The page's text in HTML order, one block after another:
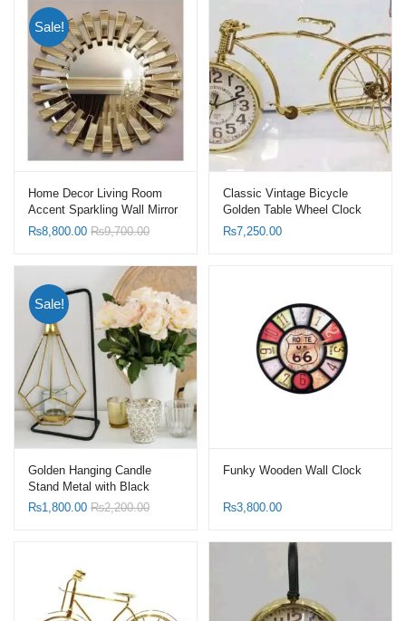
Sale!
Home Decor Living Room
Accent Sparkling Wall Mirror
Sunburst Shape Mirrors with
₨8,800.00 ₨9,700.00
Classic Vintage Bicycle
Golden Table Wheel Clock
₨7,250.00
Sale!
Golden Hanging Candle
Stand Metal with Black
Stand
₨1,800.00 ₨2,200.00
Funky Wooden Wall Clock
₨3,800.00